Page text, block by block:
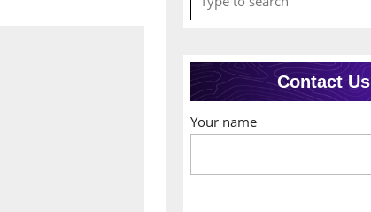
for:
Contact Us
Your name